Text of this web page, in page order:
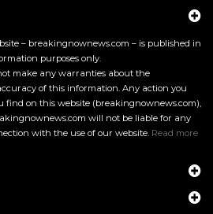
– breakingnownews.com – is published in
purposes only.
make any warranties about the
of this information. Any action you
on this website (breakingnownews.com),
will not be liable for any
with the use of our website. Read more